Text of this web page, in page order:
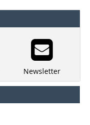
Newsletter